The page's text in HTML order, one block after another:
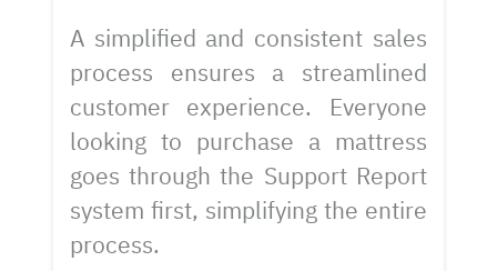
A simplified and consistent sales
process ensures a streamlined
customer experience. Everyone
looking to purchase a mattress
goes through the Support Report
system first, simplifying the entire
process.